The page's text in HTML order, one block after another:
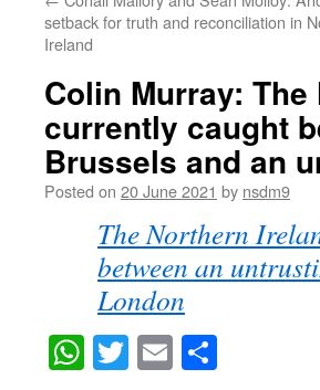
setback for truth and reconciliation in
Ireland
Colin Murray:
currently caught
Brussels and an
Posted on 20 June 2021 by nsdm9
The Northern
between an
London
WhatsApp
Twitter
Email